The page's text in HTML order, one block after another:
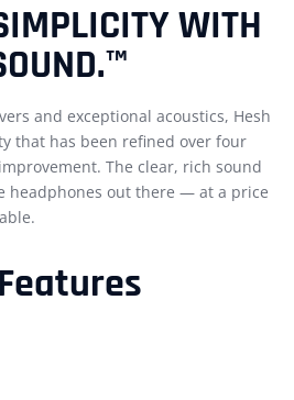
WITH
and exceptional acoustics, Hesh
that has been refined over four
The clear, rich sound
headphones out there — at a price